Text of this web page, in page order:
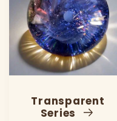
Transparent
Series